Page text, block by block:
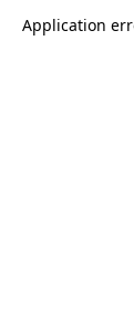
Application